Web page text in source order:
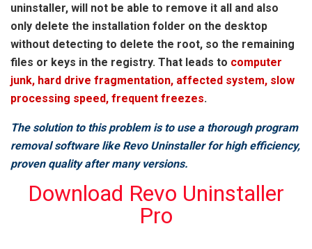
uninstaller, will not be able to remove it all and also
only delete the installation folder on the desktop
without detecting to delete the root, so the remaining
files or keys in the registry. That leads to computer
junk, hard drive fragmentation, affected system, slow
processing speed, frequent freezes.
The solution to this problem is to use a thorough program
removal software like Revo Uninstaller for high efficiency,
proven quality after many versions.
Download Revo Uninstaller
Pro